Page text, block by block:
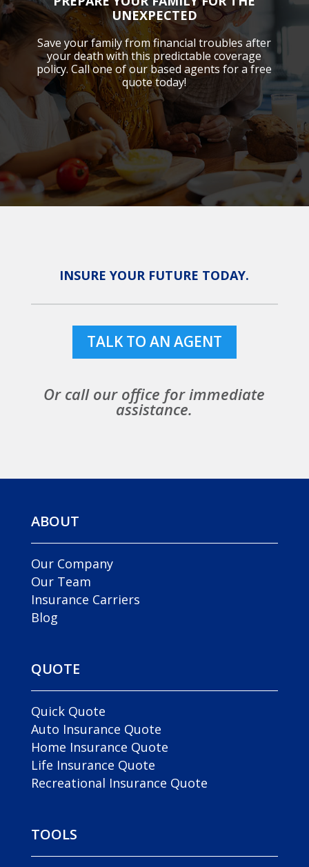
UNEXPECTED
Save your family from financial troubles after
your death with this predictable coverage
policy. Call one of our based agents for a free
quote today!
INSURE YOUR FUTURE TODAY.
TALK TO AN AGENT
Or call our office for immediate
assistance.
ABOUT
Our Company
Our Team
Insurance Carriers
Blog
QUOTE
Quick Quote
Auto Insurance Quote
Home Insurance Quote
Life Insurance Quote
Recreational Insurance Quote
TOOLS